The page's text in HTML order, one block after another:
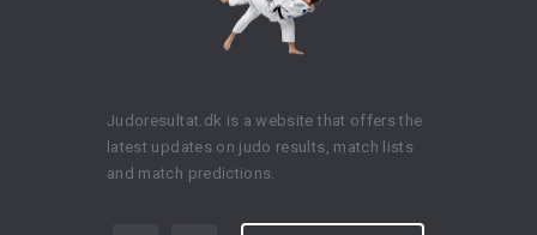
Judoresultat.dk is a website that offers the
latest updates on judo results, match lists
and match predictions.